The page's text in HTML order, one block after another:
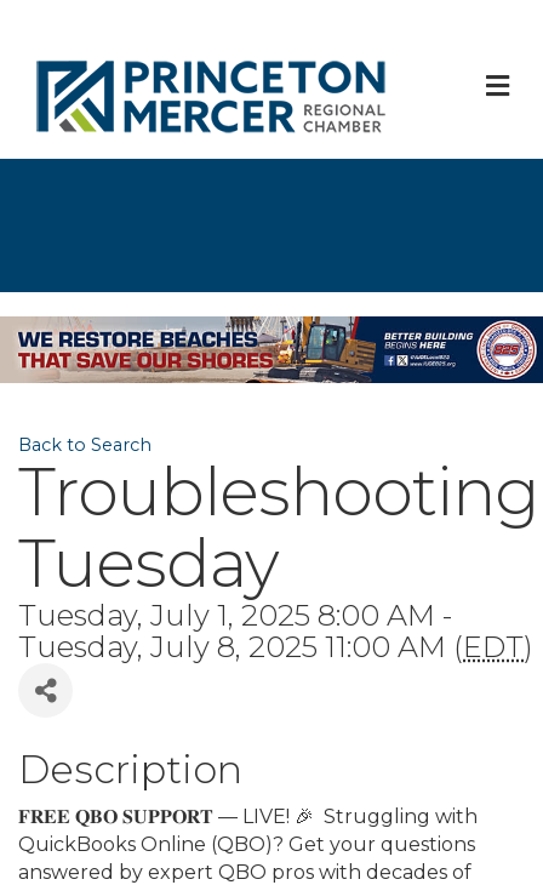
Back to Search
Troubleshooting
Tuesday
Tuesday, July 1, 2025 8:00 AM -
Tuesday, July 8, 2025 11:00 AM (EDT)
Description
𝐅𝐑𝐄𝐄 𝐐𝐁𝐎 𝐒𝐔𝐏𝐏𝐎𝐑𝐓 — LIVE! 🎉⁣ ⁣ Struggling with
QuickBooks Online (QBO)? Get your questions
answered by expert QBO pros with decades of